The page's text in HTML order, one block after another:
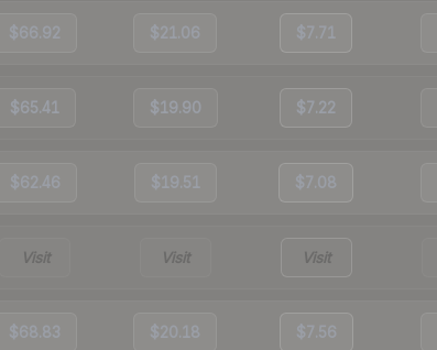
$66.92 $21.06 $7.71
$65.41 $19.90 $7.22
$62.46 $19.51 $7.08
Visit Visit Visit
$68.83 $20.18 $7.56